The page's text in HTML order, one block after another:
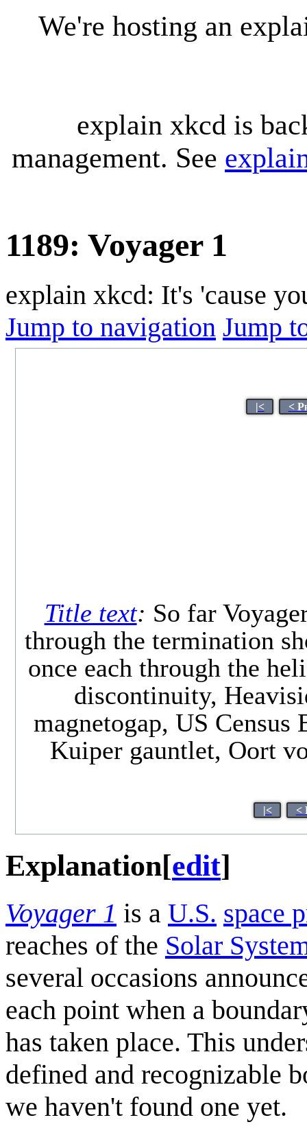
We're hosting an
explain xkcd is
management. See
1189: Voyager 1
explain xkcd: It's 'cause
Jump to navigation Jump
|< <
Title text: So far
through the termination
once each through the
discontinuity,
magnetogap, US
Kuiper gauntlet, Oort
|< <
Explanation[edit]
Voyager 1 is a U.S. space
reaches of the Solar
several occasions
each point when a
has taken place. This
defined and recognizable
we haven't found one yet.